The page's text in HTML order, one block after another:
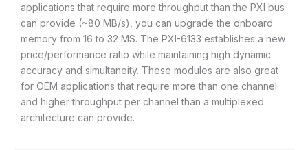
applications that require more throughput than the PXI bus
can provide (~80 MB/s), you can upgrade the onboard
memory from 16 to 32 MS. The PXI-6133 establishes a new
price/performance ratio while maintaining high dynamic
accuracy and simultaneity. These modules are also great
for OEM applications that require more than one channel
and higher throughput per channel than a multiplexed
architecture can provide.